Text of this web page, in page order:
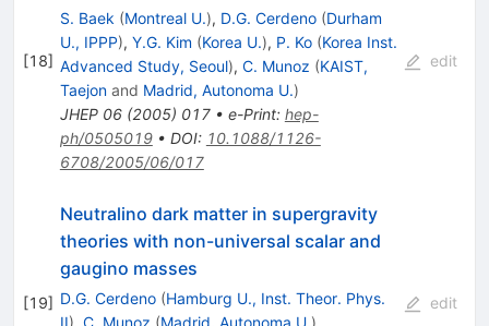
[18]
S. Baek (Montreal U.), D.G. Cerdeno (Durham
U., IPPP), Y.G. Kim (Korea U.), P. Ko (Korea Inst.
Advanced Study, Seoul), C. Munoz (KAIST,
Taejonand Madrid, Autonoma U.)
JHEP 06(2005) 017• e-Print: hep-
ph/0505019• DOI: 10.1088/1126-
6708/2005/06/017
edit
[19]
Neutralino dark matter in supergravity
theories with non-universal scalar and
gaugino masses
D.G. Cerdeno (Hamburg U., Inst. Theor. Phys.
II), C. Munoz (Madrid, Autonoma U.)
edit